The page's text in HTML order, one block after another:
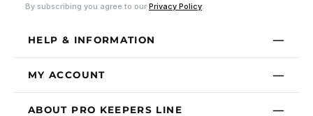
By subscribing you agree to our Privacy Policy
HELP & INFORMATION
MY ACCOUNT
ABOUT PRO KEEPERS LINE